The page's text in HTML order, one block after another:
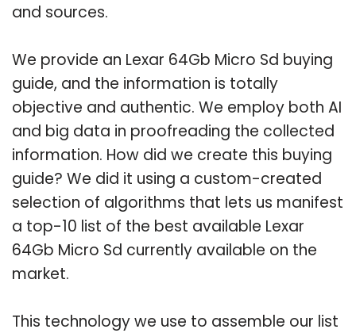
and sources.
We provide an Lexar 64Gb Micro Sd buying
guide, and the information is totally
objective and authentic. We employ both AI
and big data in proofreading the collected
information. How did we create this buying
guide? We did it using a custom-created
selection of algorithms that lets us manifest
a top-10 list of the best available Lexar
64Gb Micro Sd currently available on the
market.
This technology we use to assemble our list